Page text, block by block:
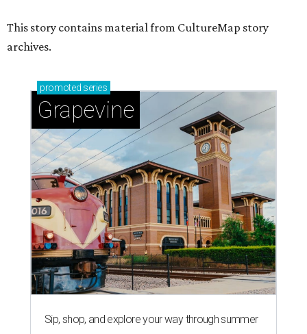
This story contains material from CultureMap story
archives.
promoted series
Grapevine
Sip, shop, and explore your way through summer